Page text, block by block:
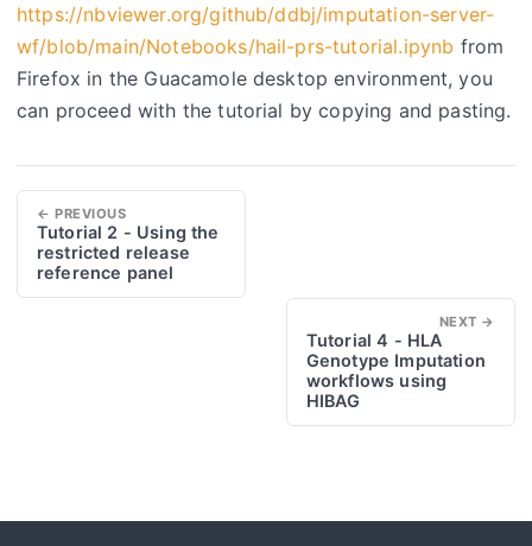
https://nbviewer.org/github/ddbj/imputation-server-
wf/blob/main/Notebooks/hail-prs-tutorial.ipynb from
Firefox in the Guacamole desktop environment, you
can proceed with the tutorial by copying and pasting.
← PREVIOUS
Tutorial 2 - Using the
restricted release
reference panel
NEXT →
Tutorial 4 - HLA
Genotype Imputation
workflows using
HIBAG